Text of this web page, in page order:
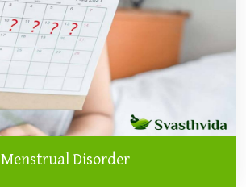
Menstrual Disorder